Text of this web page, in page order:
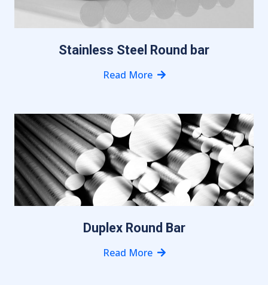
Stainless Steel Round bar
Read More
Duplex Round Bar
Read More